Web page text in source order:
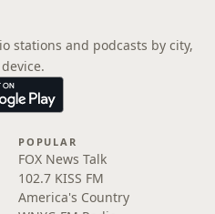
stations and podcasts by city,
POPULAR
FOX News Talk
102.7 KISS FM
America's Country